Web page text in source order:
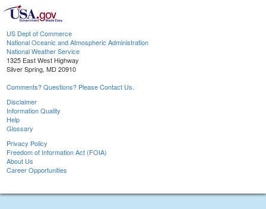
US Dept of Commerce
National Oceanic and Atmospheric Administration
National Weather Service
1325 East West Highway
Silver Spring, MD 20910
Comments? Questions? Please Contact Us.
Disclaimer
Information Quality
Help
Glossary
Privacy Policy
Freedom of Information Act (FOIA)
About Us
Career Opportunities